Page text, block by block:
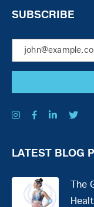
SUBSCRIBE
LATEST BLOG